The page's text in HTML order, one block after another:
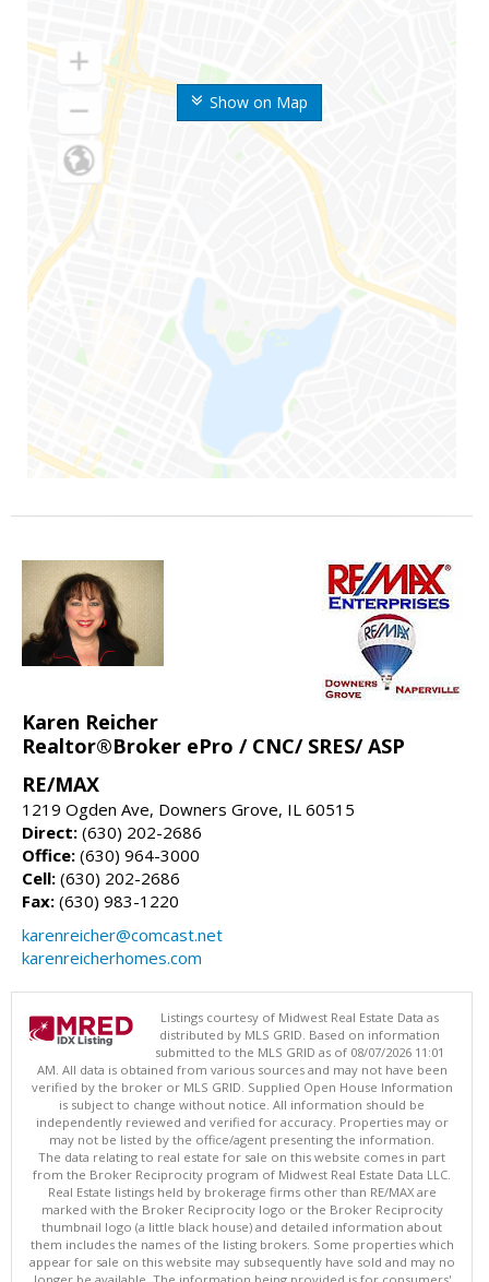
Show on Map
Karen Reicher
Realtor®Broker ePro / CNC/ SRES/ ASP
RE/MAX
1219 Ogden Ave, Downers Grove, IL 60515
Direct: (630) 202-2686
Office: (630) 964-3000
Cell: (630) 202-2686
Fax: (630) 983-1220
karenreicher@comcast.net
karenreicherhomes.com
Listings courtesy of Midwest Real Estate Data as
distributed by MLS GRID. Based on information
submitted to the MLS GRID as of 08/07/2026 11:01
AM. All data is obtained from various sources and may not have been
verified by the broker or MLS GRID. Supplied Open House Information
is subject to change without notice. All information should be
independently reviewed and verified for accuracy. Properties may or
may not be listed by the office/agent presenting the information.
The data relating to real estate for sale on this website comes in part
from the Broker Reciprocity program of Midwest Real Estate Data LLC.
Real Estate listings held by brokerage firms other than RE/MAX are
marked with the Broker Reciprocity logo or the Broker Reciprocity
thumbnail logo (a little black house) and detailed information about
them includes the names of the listing brokers. Some properties which
appear for sale on this website may subsequently have sold and may no